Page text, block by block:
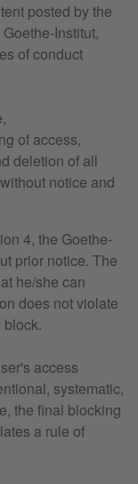
posted by the
Institut,
of conduct
of access,
deletion of all
notice and
4, the Goethe-
prior notice. The
he/she can
does not violate
block.
access
systematic,
the final blocking
a rule of